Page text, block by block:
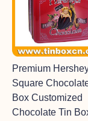
Premium
Square
Box Customized
Chocolate Tin